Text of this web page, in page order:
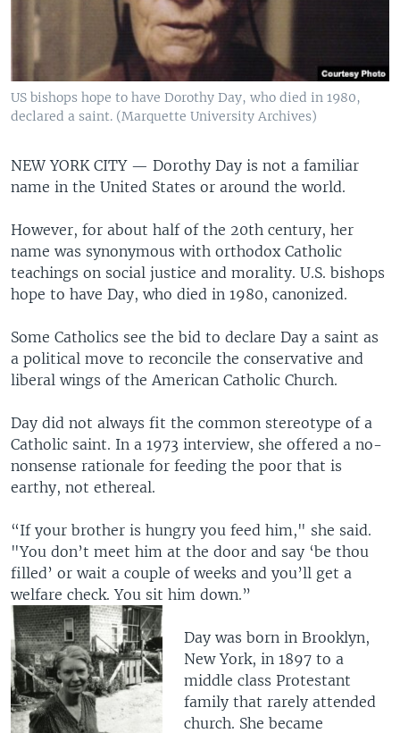
US bishops hope to have Dorothy Day, who died in 1980,
declared a saint. (Marquette University Archives)
NEW YORK CITY — Dorothy Day is not a familiar
name in the United States or around the world.
However, for about half of the 20th century, her
name was synonymous with orthodox Catholic
teachings on social justice and morality. U.S. bishops
hope to have Day, who died in 1980, canonized.
Some Catholics see the bid to declare Day a saint as
a political move to reconcile the conservative and
liberal wings of the American Catholic Church.
Day did not always fit the common stereotype of a
Catholic saint. In a 1973 interview, she offered a no-
nonsense rationale for feeding the poor that is
earthy, not ethereal.
“If your brother is hungry you feed him," she said.
"You don’t meet him at the door and say ‘be thou
filled’ or wait a couple of weeks and you’ll get a
welfare check. You sit him down.”
Day was born in Brooklyn,
New York, in 1897 to a
middle class Protestant
family that rarely attended
church. She became